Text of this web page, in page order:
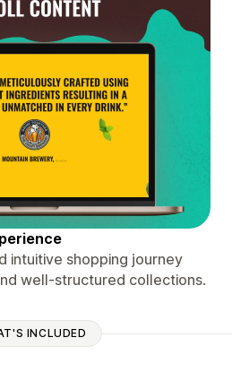
intuitive shopping journey
well-structured collections.
INCLUDED